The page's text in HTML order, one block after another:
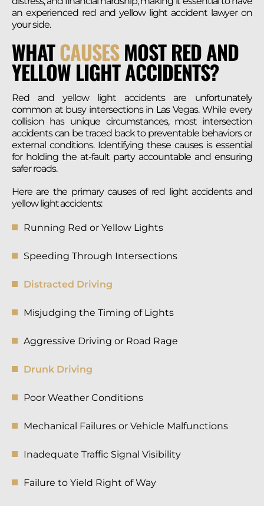
an experienced red and yellow light accident lawyer on
your side.
WHATCAUSESMOST RED AND
YELLOW LIGHT ACCIDENTS?
Red and yellow light accidents are unfortunately
common at busy intersections in Las Vegas. While every
collision has unique circumstances, most intersection
accidents can be traced back to preventable behaviors or
external conditions. Identifying these causes is essential
for holding the at-fault party accountable and ensuring
safer roads.
Here are the primary causes of red light accidents and
yellow light accidents:
Running Red or Yellow Lights
Speeding Through Intersections
Distracted Driving
Misjudging the Timing of Lights
Aggressive Driving or Road Rage
Drunk Driving
Poor Weather Conditions
Mechanical Failures or Vehicle Malfunctions
Inadequate Traffic Signal Visibility
Failure to Yield Right of Way